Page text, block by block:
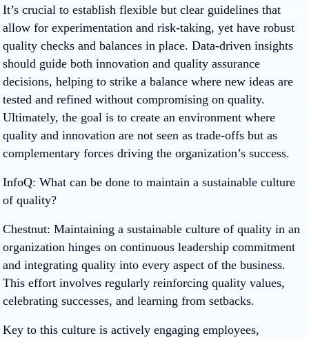
It’s crucial to establish flexible but clear guidelines that
allow for experimentation and risk-taking, yet have robust
quality checks and balances in place. Data-driven insights
should guide both innovation and quality assurance
decisions, helping to strike a balance where new ideas are
tested and refined without compromising on quality.
Ultimately, the goal is to create an environment where
quality and innovation are not seen as trade-offs but as
complementary forces driving the organization’s success.
InfoQ: What can be done to maintain a sustainable culture
of quality?
Chestnut: Maintaining a sustainable culture of quality in an
organization hinges on continuous leadership commitment
and integrating quality into every aspect of the business.
This effort involves regularly reinforcing quality values,
celebrating successes, and learning from setbacks.
Key to this culture is actively engaging employees,